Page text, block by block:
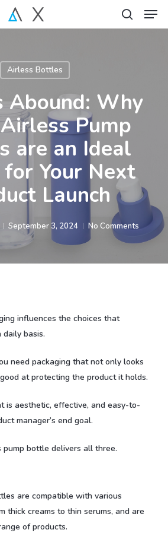
search
Airless Bottles
Abound: Why
Pump
are an Ideal
for Your Next
Launch
September 3, 2024 No Comments
influences the choices that
daily basis.
need packaging that not only looks
at protecting the product it holds.
is aesthetic, effective, and easy-to-
manager’s end goal.
pump bottle delivers all three.
are compatible with various
thick creams to thin serums, and are
of products.